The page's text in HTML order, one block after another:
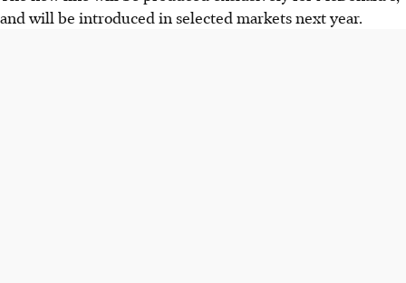
and will be introduced in selected markets next year.